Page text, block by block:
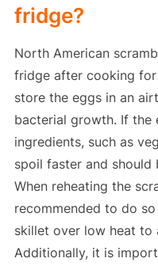
fridge?
North American
fridge after cooking
store the eggs in an
bacterial growth. If the
ingredients, such as
spoil faster and should
When reheating the
recommended to do
skillet over low heat to
Additionally, it is